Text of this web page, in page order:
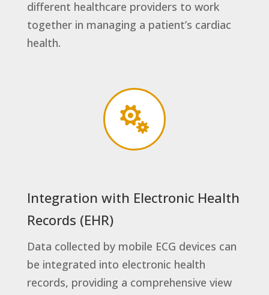
different healthcare providers to work
together in managing a patient’s cardiac
health.

Integration with Electronic Health
Records (EHR)
Data collected by mobile ECG devices can
be integrated into electronic health
records, providing a comprehensive view